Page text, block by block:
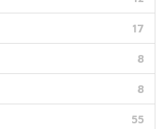
17
8
8
55